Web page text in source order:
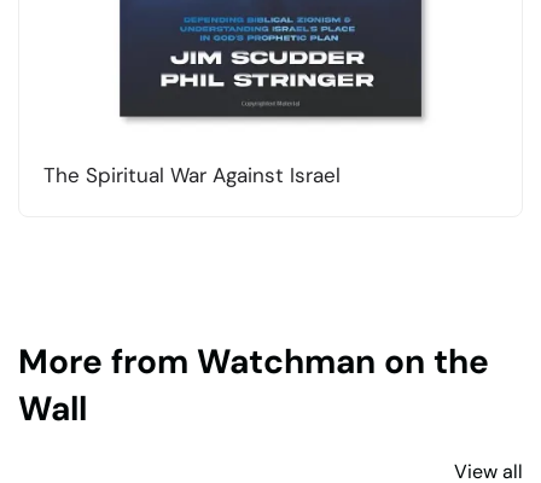
The Spiritual War Against Israel
More from Watchman on the
Wall
View all